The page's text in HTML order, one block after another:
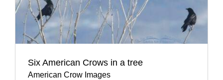
Six American Crows in a tree
American Crow Images